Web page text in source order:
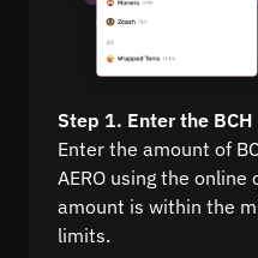
Step 1. Enter the
Enter the amount of
AERO using the
amount is within the
limits.